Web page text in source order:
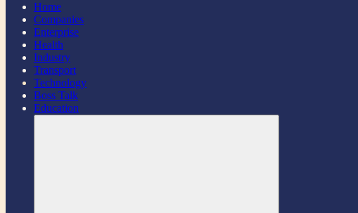
Home
Companies
Enterprise
Health
Industry
Transport
Technology
Boss Talk
Education